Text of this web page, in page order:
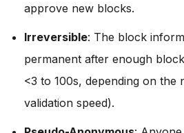
approve new blocks.
Irreversible: The block
permanent after enough
<3 to 100s, depending on the
validation speed).